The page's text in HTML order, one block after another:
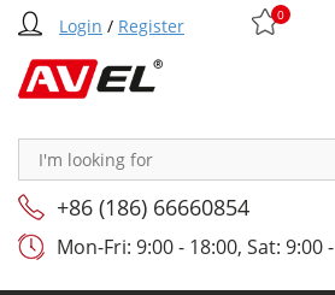
Login / Register 0
+86 (186) 66660854
Mon-Fri: 9:00 - 18:00, Sat: 9:00